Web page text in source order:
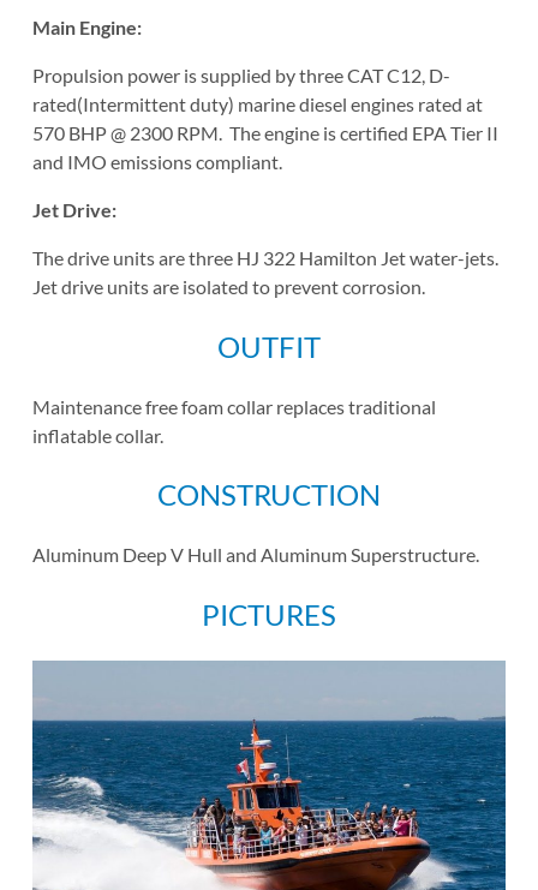
Main Engine:
Propulsion power is supplied by three CAT C12, D-
rated(Intermittent duty) marine diesel engines rated at
570 BHP @ 2300 RPM. The engine is certified EPA Tier II
and IMO emissions compliant.
Jet Drive:
The drive units are three HJ 322 Hamilton Jet water-jets.
Jet drive units are isolated to prevent corrosion.
OUTFIT
Maintenance free foam collar replaces traditional
inflatable collar.
CONSTRUCTION
Aluminum Deep V Hull and Aluminum Superstructure.
PICTURES